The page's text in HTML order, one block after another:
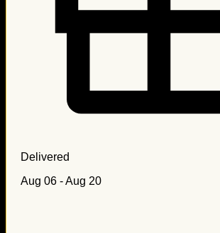
Delivered
Aug 06 - Aug 20